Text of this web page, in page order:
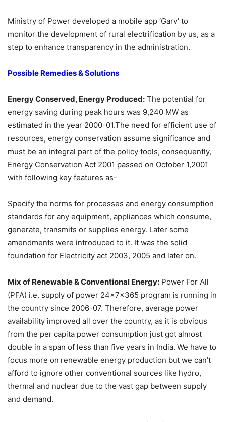
Ministry of Power developed a mobile app ‘Garv’ to
monitor the development of rural electrification by us, as a
step to enhance transparency in the administration.
Possible Remedies & Solutions
Energy Conserved, Energy Produced: The potential for
energy saving during peak hours was 9,240 MW as
estimated in the year 2000-01.The need for efficient use of
resources, energy conservation assume significance and
must be an integral part of the policy tools, consequently,
Energy Conservation Act 2001 passed on October 1,2001
with following key features as-
Specify the norms for processes and energy consumption
standards for any equipment, appliances which consume,
generate, transmits or supplies energy. Later some
amendments were introduced to it. It was the solid
foundation for Electricity act 2003, 2005 and later on.
Mix of Renewable & Conventional Energy: Power For All
(PFA) i.e. supply of power 24x7x365 program is running in
the country since 2006-07. Therefore, average power
availability improved all over the country, as it is obvious
from the per capita power consumption just got almost
double in a span of less than five years in India. We have to
focus more on renewable energy production but we can’t
afford to ignore other conventional sources like hydro,
thermal and nuclear due to the vast gap between supply
and demand.